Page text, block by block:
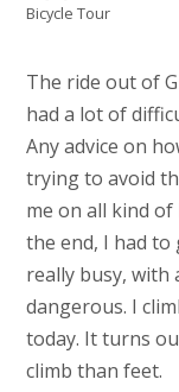
Bicycle Tour
The ride out of
had a lot of
Any advice on
trying to avoid
me on all kind of
the end, I had to
really busy, with
dangerous. I
today. It turns
climb than feet.